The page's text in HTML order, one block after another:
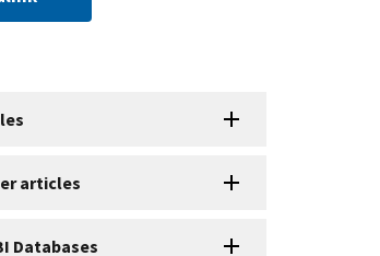
articles
Databases